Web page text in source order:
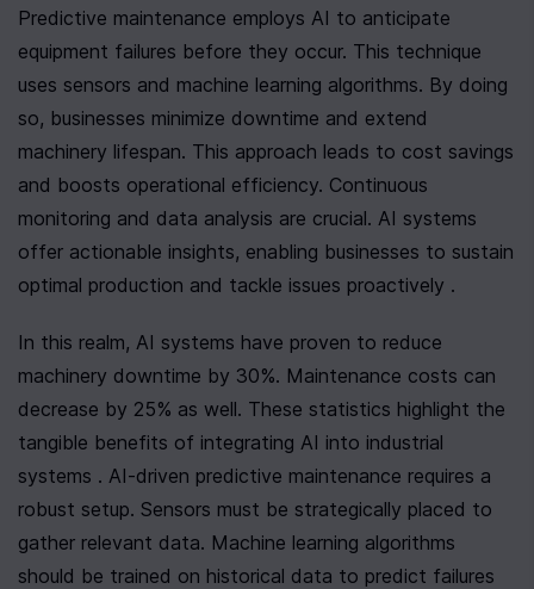
Predictive maintenance employs AI to anticipate
equipment failures before they occur. This technique
uses sensors and machine learning algorithms. By doing
so, businesses minimize downtime and extend
machinery lifespan. This approach leads to cost savings
and boosts operational efficiency. Continuous
monitoring and data analysis are crucial. AI systems
offer actionable insights, enabling businesses to sustain
optimal production and tackle issues proactively .
In this realm, AI systems have proven to reduce
machinery downtime by 30%. Maintenance costs can
decrease by 25% as well. These statistics highlight the
tangible benefits of integrating AI into industrial
systems . AI-driven predictive maintenance requires a
robust setup. Sensors must be strategically placed to
gather relevant data. Machine learning algorithms
should be trained on historical data to predict failures